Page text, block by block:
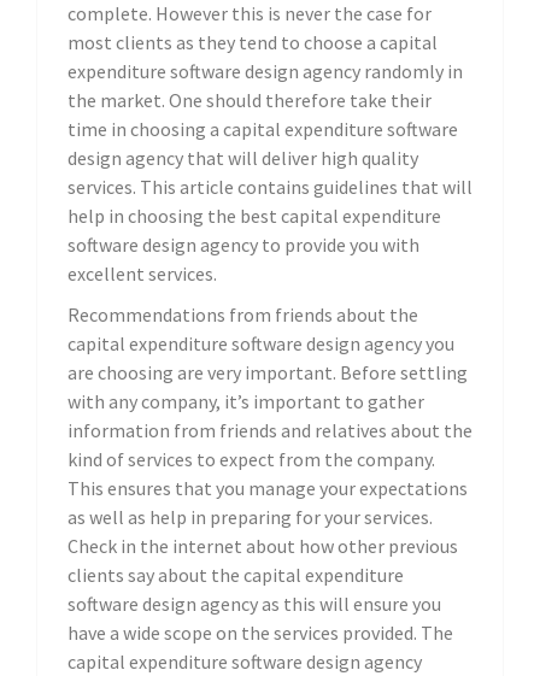
complete. However this is never the case for
most clients as they tend to choose a capital
expenditure software design agency randomly in
the market. One should therefore take their
time in choosing a capital expenditure software
design agency that will deliver high quality
services. This article contains guidelines that will
help in choosing the best capital expenditure
software design agency to provide you with
excellent services.
Recommendations from friends about the
capital expenditure software design agency you
are choosing are very important. Before settling
with any company, it’s important to gather
information from friends and relatives about the
kind of services to expect from the company.
This ensures that you manage your expectations
as well as help in preparing for your services.
Check in the internet about how other previous
clients say about the capital expenditure
software design agency as this will ensure you
have a wide scope on the services provided. The
capital expenditure software design agency